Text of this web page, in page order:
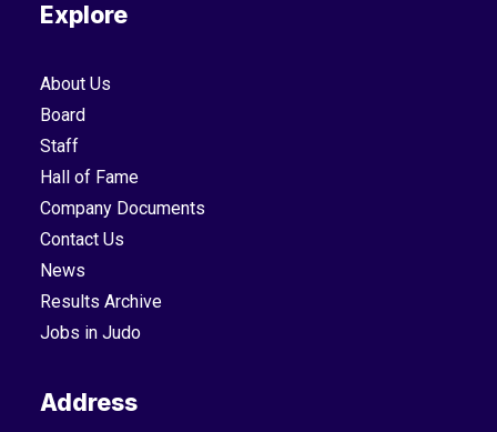
Explore
About Us
Board
Staff
Hall of Fame
Company Documents
Contact Us
News
Results Archive
Jobs in Judo
Address